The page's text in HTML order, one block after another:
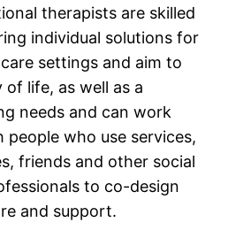
therapists are skilled
individual solutions for
settings and aim to
life, as well as a
needs and can work
who use services,
friends and other social
to co-design
and support.